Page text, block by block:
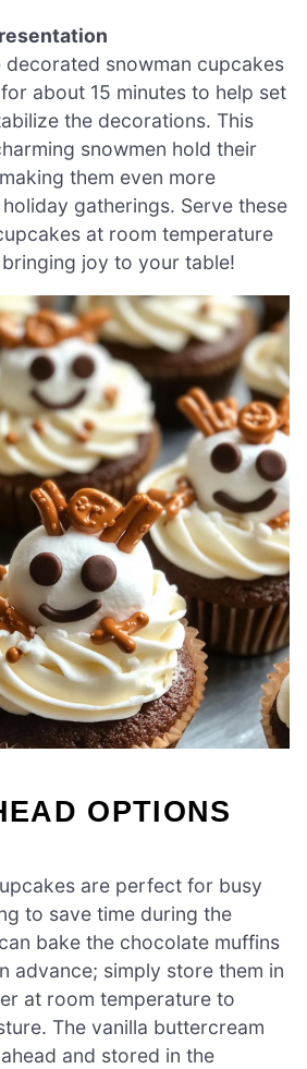
decorated snowman cupcakes
about 15 minutes to help set
the decorations. This
snowmen hold their
them even more
gatherings. Serve these
at room temperature
joy to your table!
OPTIONS
are perfect for busy
to save time during the
bake the chocolate muffins
advance; simply store them in
at room temperature to
The vanilla buttercream
and stored in the